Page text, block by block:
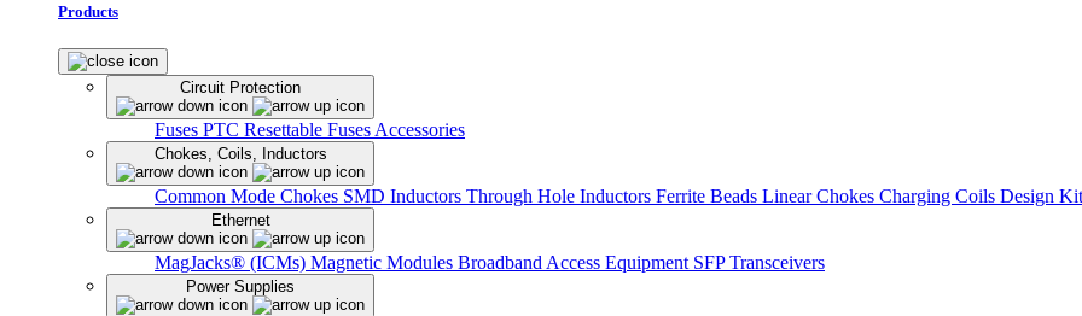
Products
Circuit Protection
Fuses PTC Resettable Fuses Accessories
Chokes, Coils, Inductors
Common Mode Chokes SMD Inductors Through Hole Inductors Ferrite Beads Linear Chokes Charging Coils Design
Ethernet
MagJacks® (ICMs) Magnetic Modules Broadband Access Equipment SFP Transceivers
Power Supplies